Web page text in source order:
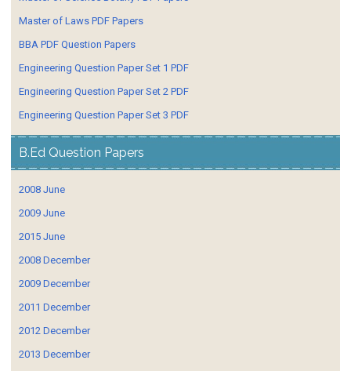
Master of Laws PDF Papers
BBA PDF Question Papers
Engineering Question Paper Set 1 PDF
Engineering Question Paper Set 2 PDF
Engineering Question Paper Set 3 PDF
B.Ed Question Papers
2008 June
2009 June
2015 June
2008 December
2009 December
2011 December
2012 December
2013 December